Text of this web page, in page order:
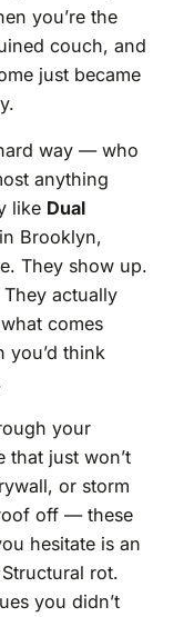
you’re the
couch, and
just became
way — who
anything
like Dual
Brooklyn,
They show up.
actually
comes
you’d think
your
that just won’t
or storm
off — these
hesitate is an
rot.
you didn’t